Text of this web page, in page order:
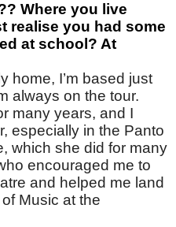
Where you live
realise you had some
at school? At
home, I’m based just
always on the tour.
many years, and I
especially in the Panto
which she did for many
encouraged me to
and helped me land
Music at the